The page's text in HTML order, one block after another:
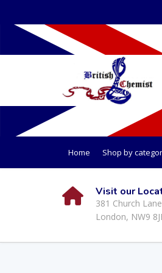
Home Shop by
Visit our
381 Church
London, NW9